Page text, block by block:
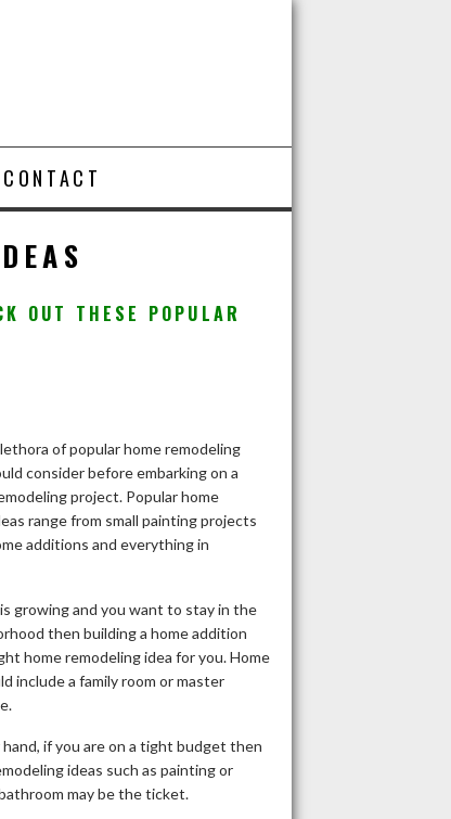
CONTACT
OUT THESE POPULAR
of popular home remodeling
consider before embarking on a
project. Popular home
range from small painting projects
additions and everything in
growing and you want to stay in the
then building a home addition
home remodeling idea for you. Home
include a family room or master
if you are on a tight budget then
ideas such as painting or
may be the ticket.